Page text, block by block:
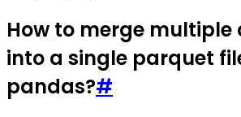
How to merge multiple
into a single parquet
pandas?#